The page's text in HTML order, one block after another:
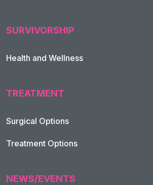
Footer
SURVIVORSHIP
Health and Wellness
TREATMENT
Surgical Options
Treatment Options
NEWS/EVENTS